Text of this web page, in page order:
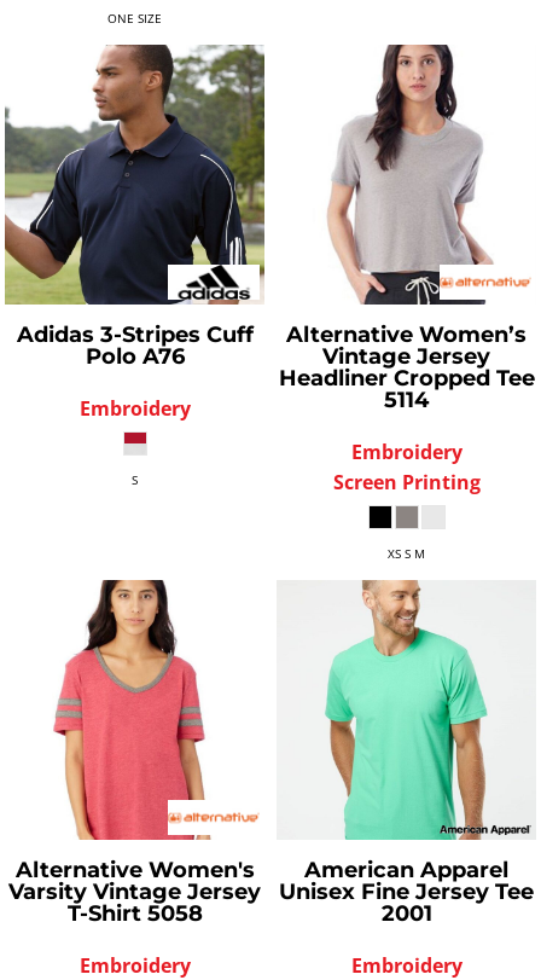
ONE SIZE
Adidas 3-Stripes Cuff
Polo A76
Embroidery
S
Alternative Women’s
Vintage Jersey
Headliner Cropped Tee
5114
Embroidery
Screen Printing
XS S M
Alternative Women's
Varsity Vintage Jersey
T-Shirt 5058
Embroidery
American Apparel
Unisex Fine Jersey Tee
2001
Embroidery